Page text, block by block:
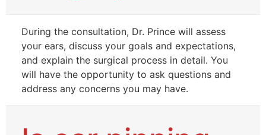
During the consultation, Dr. Prince will assess
your ears, discuss your goals and expectations,
and explain the surgical process in detail. You
will have the opportunity to ask questions and
address any concerns you may have.